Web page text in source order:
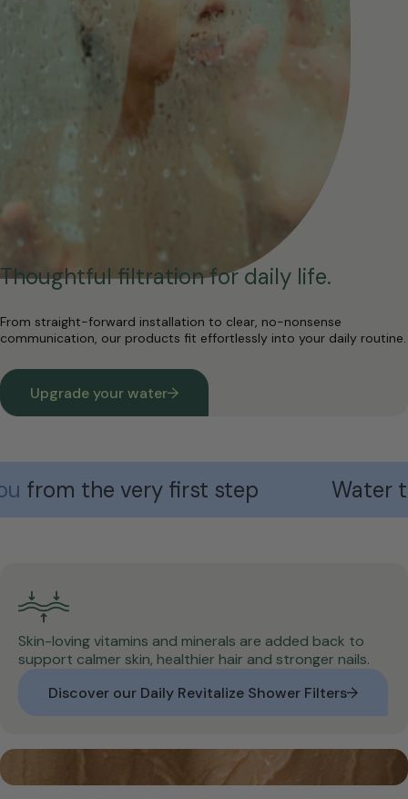
Thoughtful filtration for daily life.
From straight-forward installation to clear, no-nonsense
communication, our products fit effortlessly into your daily routine.
Upgrade your water
the very first step Water that
Skin-loving vitamins and minerals are added back to
support calmer skin, healthier hair and stronger nails.
Discover our Daily Revitalize Shower Filters